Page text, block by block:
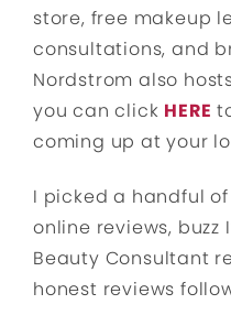
store, free makeup
consultations, and
Nordstrom also
you can click HERE
coming up at your
I picked a handful
online reviews, buzz
Beauty Consultant
honest reviews